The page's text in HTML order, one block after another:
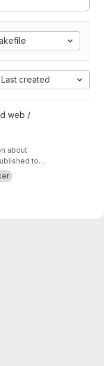
Last created
web /
about
use cases,